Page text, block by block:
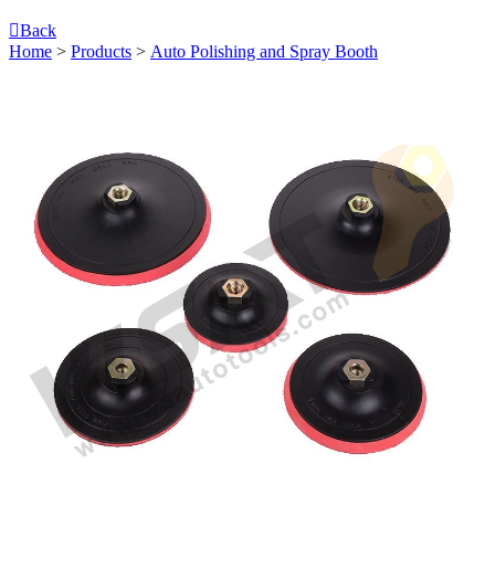
Back
Home > Products > Auto Polishing and Spray Booth